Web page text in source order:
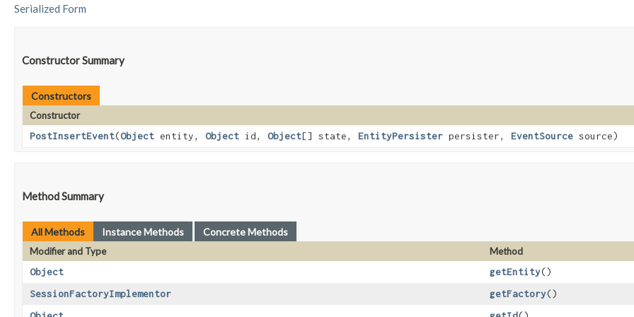
Serialized Form
Constructor Summary
Constructors
Constructor
PostInsertEvent​(Object entity, Object id, Object[] state, EntityPersister persister, EventSource source)
Method Summary
All Methods Instance Methods Concrete Methods
Modifier and Type Method
Object
getEntity()
SessionFactoryImplementor
getFactory()